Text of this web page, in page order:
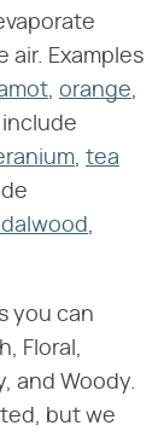
air. Examples
, orange,
, tea
,
you can
Floral,
and Woody.
but we